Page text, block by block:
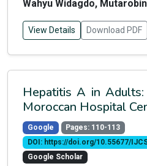
Wahyu Widagdo,
View Details Download PDF
Hepatitis A in
Moroccan Hospital
Google
Pages: 110-113
DOI: https://doi.org/10.55677/
Google Scholar